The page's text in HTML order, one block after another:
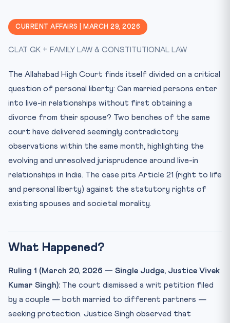
Legal Framework
CLAT Exam Angle
Key Facts at a Glance
Practice Quiz — 10 CLAT-Style Questions
CURRENT AFFAIRS | MARCH 29, 2026
CLAT GK + FAMILY LAW & CONSTITUTIONAL LAW
The Allahabad High Court finds itself divided on a critical
question of personal liberty: Can married persons enter
into live-in relationships without first obtaining a
divorce from their spouse? Two benches of the same
court have delivered seemingly contradictory
observations within the same month, highlighting the
evolving and unresolved jurisprudence around live-in
relationships in India. The case pits Article 21 (right to life
and personal liberty) against the statutory rights of
existing spouses and societal morality.
What Happened?
Ruling 1 (March 20, 2026 — Single Judge, Justice Vivek
Kumar Singh): The court dismissed a writ petition filed
by a couple — both married to different partners —
seeking protection. Justice Singh observed that